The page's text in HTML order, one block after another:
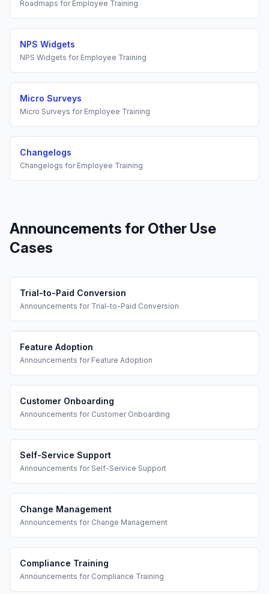
Roadmaps for Employee Training
NPS Widgets
NPS Widgets for Employee Training
Micro Surveys
Micro Surveys for Employee Training
Changelogs
Changelogs for Employee Training
Announcements for Other Use
Cases
Trial-to-Paid Conversion
Announcements for Trial-to-Paid Conversion
Feature Adoption
Announcements for Feature Adoption
Customer Onboarding
Announcements for Customer Onboarding
Self-Service Support
Announcements for Self-Service Support
Change Management
Announcements for Change Management
Compliance Training
Announcements for Compliance Training